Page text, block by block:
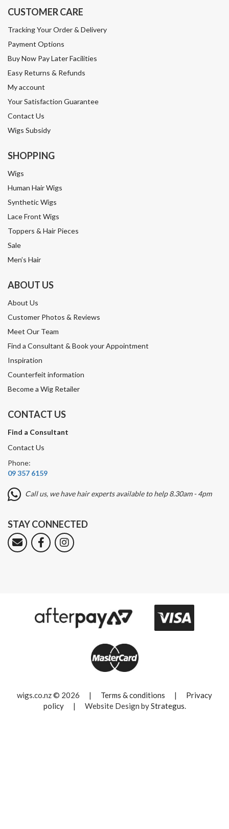
CUSTOMER CARE
Tracking Your Order & Delivery
Payment Options
Buy Now Pay Later Facilities
Easy Returns & Refunds
My account
Your Satisfaction Guarantee
Contact Us
Wigs Subsidy
SHOPPING
Wigs
Human Hair Wigs
Synthetic Wigs
Lace Front Wigs
Toppers & Hair Pieces
Sale
Men’s Hair
ABOUT US
About Us
Customer Photos & Reviews
Meet Our Team
Find a Consultant & Book your Appointment
Inspiration
Counterfeit information
Become a Wig Retailer
CONTACT US
Find a Consultant
Contact Us
Phone:
09 357 6159
Call us, we have hair experts available to help 8.30am - 4pm
STAY CONNECTED
wigs.co.nz © 2026 | Terms & conditions |
Privacy
policy
| Website Design byStrategus